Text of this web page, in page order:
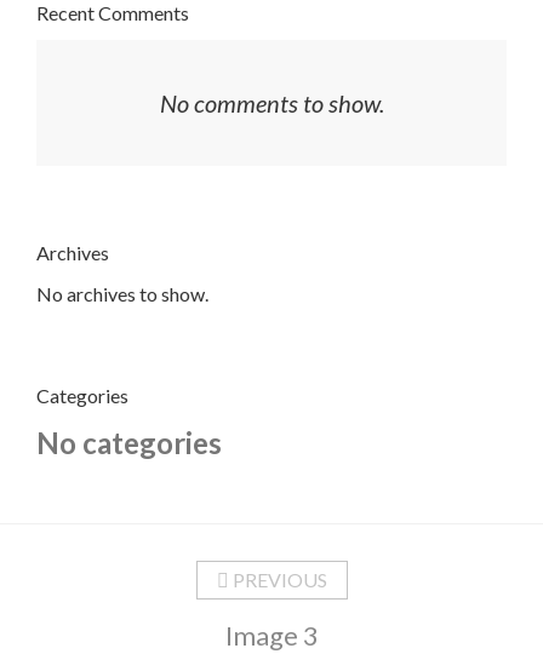
Recent Comments
No comments to show.
Archives
No archives to show.
Categories
No categories
PREVIOUS
Image 3